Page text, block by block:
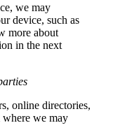
we may
device, such as
more about
in the next
online directories,
where we may